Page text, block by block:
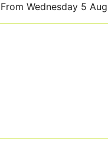
From Wednesday 5